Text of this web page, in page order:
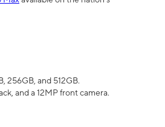
256GB, and 512GB.
and a 12MP front camera.